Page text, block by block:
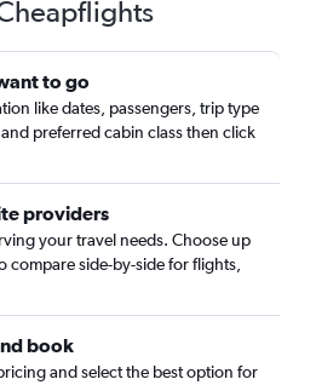
to go
like dates, passengers, trip type
preferred cabin class then click
providers
your travel needs. Choose up
compare side-by-side for flights,
book
and select the best option for